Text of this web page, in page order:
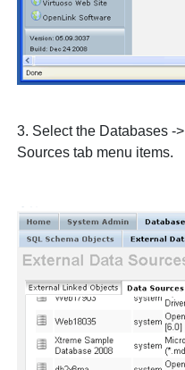
3. Select the Databases ->
Sources tab menu items.